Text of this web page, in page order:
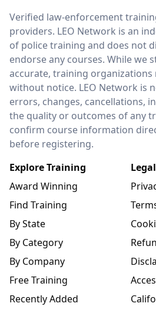
LEO Network
Verified law-enforcement
providers. LEO Network is an
of police training and does not
endorse any courses. While we
accurate, training organizations
without notice. LEO Network is
errors, changes, cancellations,
the quality or outcomes of any
confirm course information
before registering.
Explore Training
Award Winning
Find Training
By State
By Category
By Company
Free Training
Recently Added
Legal